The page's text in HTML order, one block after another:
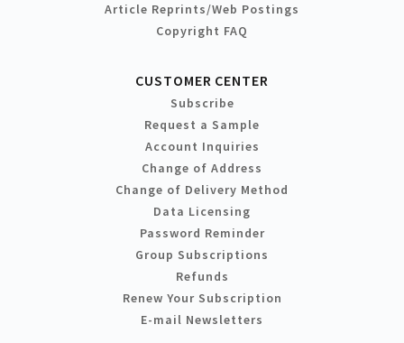
Article Reprints/Web Postings
Copyright FAQ
CUSTOMER CENTER
Subscribe
Request a Sample
Account Inquiries
Change of Address
Change of Delivery Method
Data Licensing
Password Reminder
Group Subscriptions
Refunds
Renew Your Subscription
E-mail Newsletters